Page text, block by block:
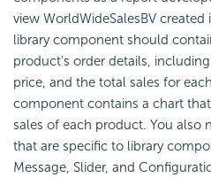
view WorldWideSalesBV created
library component should
product's order details,
price, and the total sales for
component contains a chart
sales of each product. You also
that are specific to library
Message, Slider, and